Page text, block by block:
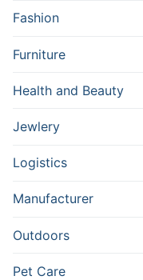
Fashion
Furniture
Health and Beauty
Jewlery
Logistics
Manufacturer
Outdoors
Pet Care